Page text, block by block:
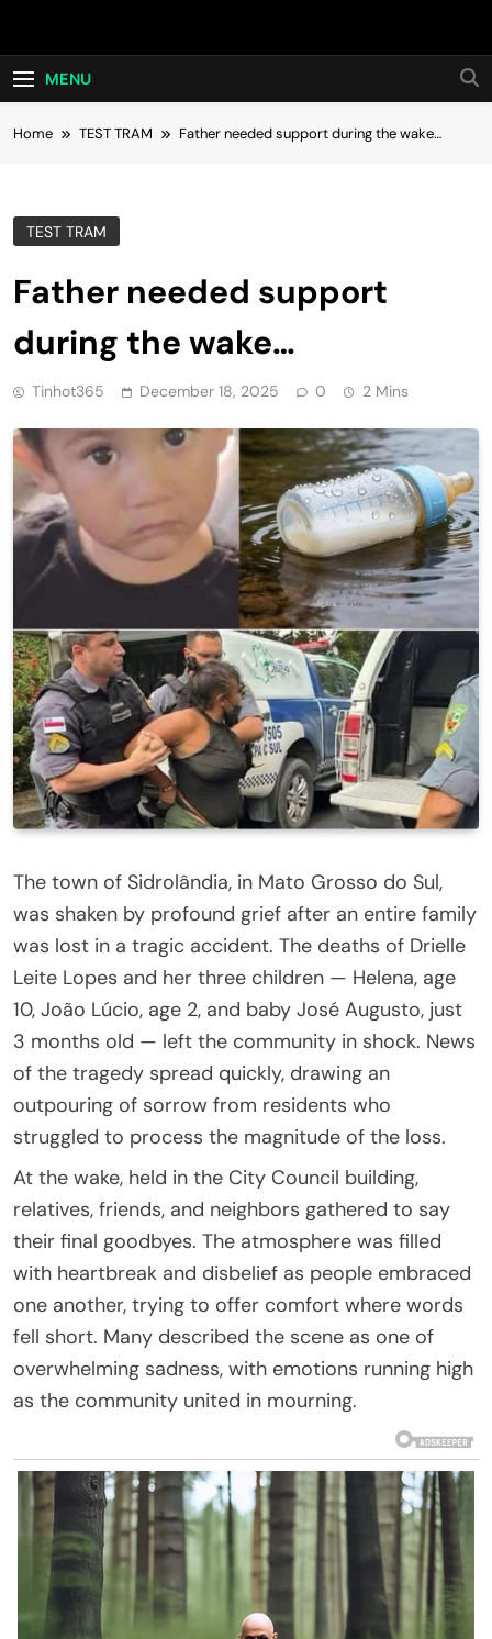
Hot24h
MENU
Home TEST TRAM Father needed support during the wake…
TEST TRAM
Father needed support
during the wake…
Tinhot365 December 18, 2025 0 2 Mins
The town of Sidrolândia, in Mato Grosso do Sul,
was shaken by profound grief after an entire family
was lost in a tragic accident. The deaths of Drielle
Leite Lopes and her three children — Helena, age
10, João Lúcio, age 2, and baby José Augusto, just
3 months old — left the community in shock. News
of the tragedy spread quickly, drawing an
outpouring of sorrow from residents who
struggled to process the magnitude of the loss.
At the wake, held in the City Council building,
relatives, friends, and neighbors gathered to say
their final goodbyes. The atmosphere was filled
with heartbreak and disbelief as people embraced
one another, trying to offer comfort where words
fell short. Many described the scene as one of
overwhelming sadness, with emotions running high
as the community united in mourning.